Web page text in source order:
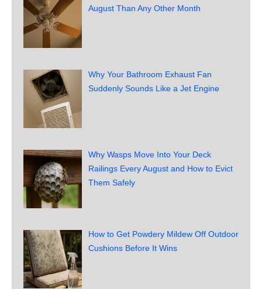
August Than Any Other Month
Why Your Bathroom Exhaust Fan
Suddenly Sounds Like a Jet Engine
Why Wasps Move Into Your Deck
Railings Every August and How to Evict
Them Safely
How to Get Powdery Mildew Off Outdoor
Cushions Before It Wins